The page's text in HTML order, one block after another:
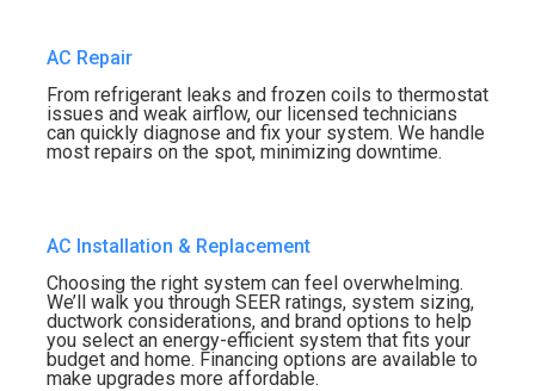
AC Repair
From refrigerant leaks and frozen coils to thermostat
issues and weak airflow, our licensed technicians
can quickly diagnose and fix your system. We handle
most repairs on the spot, minimizing downtime.
AC Installation & Replacement
Choosing the right system can feel overwhelming.
We’ll walk you through SEER ratings, system sizing,
ductwork considerations, and brand options to help
you select an energy-efficient system that fits your
budget and home. Financing options are available to
make upgrades more affordable.